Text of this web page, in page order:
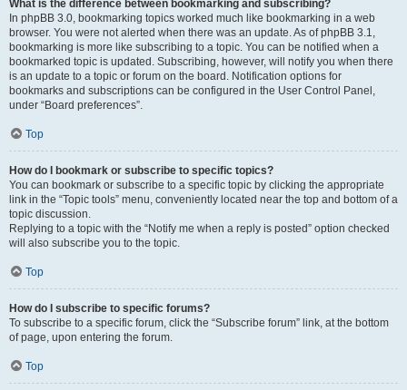
What is the difference between bookmarking and subscribing?
In phpBB 3.0, bookmarking topics worked much like bookmarking in a web
browser. You were not alerted when there was an update. As of phpBB 3.1,
bookmarking is more like subscribing to a topic. You can be notified when a
bookmarked topic is updated. Subscribing, however, will notify you when there
is an update to a topic or forum on the board. Notification options for
bookmarks and subscriptions can be configured in the User Control Panel,
under “Board preferences”.
Top
How do I bookmark or subscribe to specific topics?
You can bookmark or subscribe to a specific topic by clicking the appropriate
link in the “Topic tools” menu, conveniently located near the top and bottom of a
topic discussion.
Replying to a topic with the “Notify me when a reply is posted” option checked
will also subscribe you to the topic.
Top
How do I subscribe to specific forums?
To subscribe to a specific forum, click the “Subscribe forum” link, at the bottom
of page, upon entering the forum.
Top